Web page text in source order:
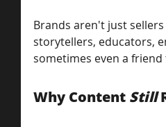
Brands aren't just
storytellers, educators,
sometimes even a
Why Content Still